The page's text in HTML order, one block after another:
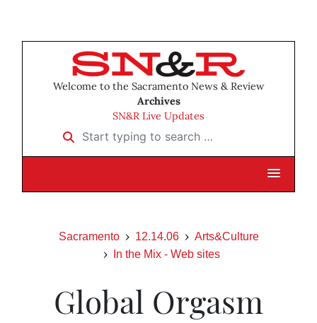
Welcome to the Sacramento News & Review
Archives
SN&R Live Updates
Start typing to search …
Sacramento 12.14.06
Arts&Culture
In the Mix - Web sites
Global Orgasm